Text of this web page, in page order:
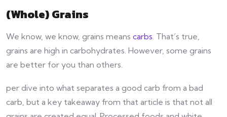
(Whole) Grains
We know, we know, grains means carbs . That’s true,
grains are high in carbohydrates. However, some grains
are better for you than others.
per dive into what separates a good carb from a bad
carb, but a key takeaway from that article is that not all